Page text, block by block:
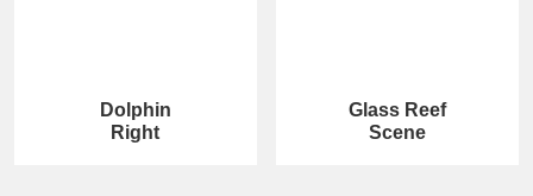
Dolphin
Right
Glass Reef
Scene